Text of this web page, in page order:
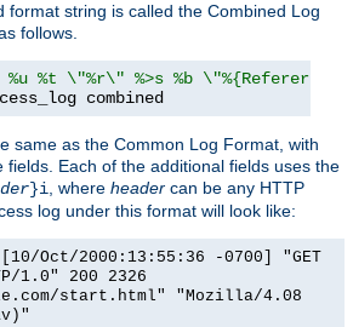
format string is called the Combined Log
follows.
%u %t \"%r\" %>s %b
combined
same as the Common Log Format, with
fields. Each of the additional fields uses the
}i, where header can be any HTTP
log under this format will look like:
Oct/2000:13:55:36 -0700] "GET
1.0" 200 2326
start.html" "Mozilla/4.08